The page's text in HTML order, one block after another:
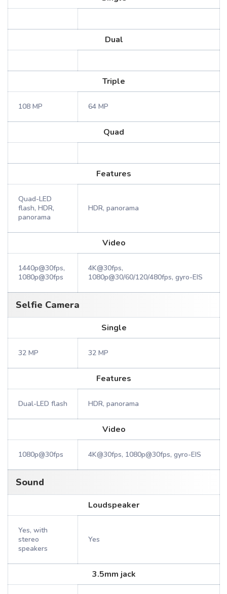
Dual
Triple
108 MP 64 MP
Quad
Features
Quad-LED
flash, HDR,
panorama
HDR, panorama
Video
1440p@30fps,
1080p@30fps
4K@30fps,
1080p@30/60/120/480fps, gyro-EIS
Selfie Camera
Single
32 MP 32 MP
Features
Dual-LED flash HDR, panorama
Video
1080p@30fps 4K@30fps, 1080p@30fps, gyro-EIS
Sound
Loudspeaker
Yes, with
stereo
speakers
Yes
3.5mm jack